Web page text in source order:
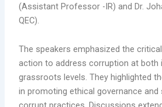
(Assistant Professor -IR) and Dr.
QEC).
The speakers emphasized the
action to address corruption at both
grassroots levels. They highlighted
in promoting ethical governance and